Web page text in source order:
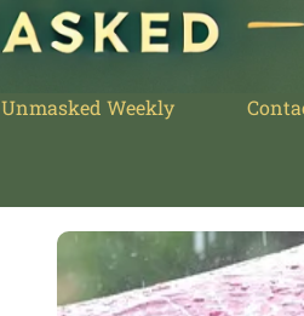
Unmasked Weekly